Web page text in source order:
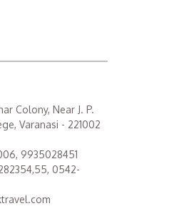
Colony, Near J. P.
Varanasi - 221002
9935028451
0542-